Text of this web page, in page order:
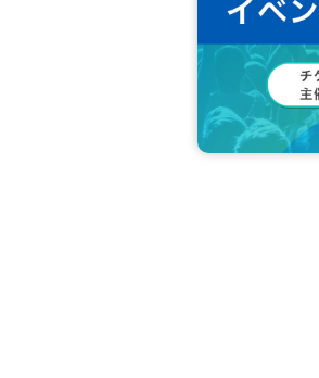
《JURINA》
Beginning with
After becoming an
2013 Year started
Studied under a
After that, he will
He is also active as